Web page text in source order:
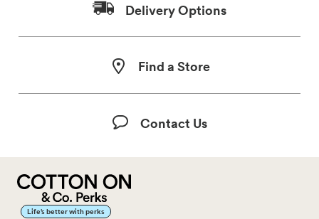
Delivery Options
Find a Store
Contact Us
Life’s better with perks